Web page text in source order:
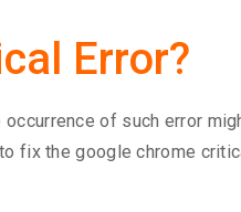
Error?
of such error
fix the google chrome